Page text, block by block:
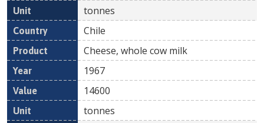
tonnes
Chile
Cheese, whole cow milk
1967
14600
tonnes